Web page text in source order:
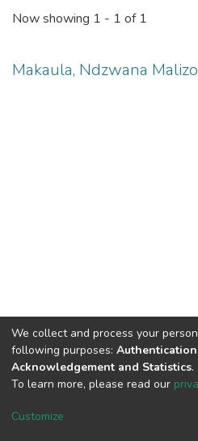
Now showing 1 - 1 of 1
Makaula, Ndzwana
DSpace software copyright
Cookie
We collect and process your
following purposes:
Acknowledgement and Statistics.
To learn more, please read our
Customize